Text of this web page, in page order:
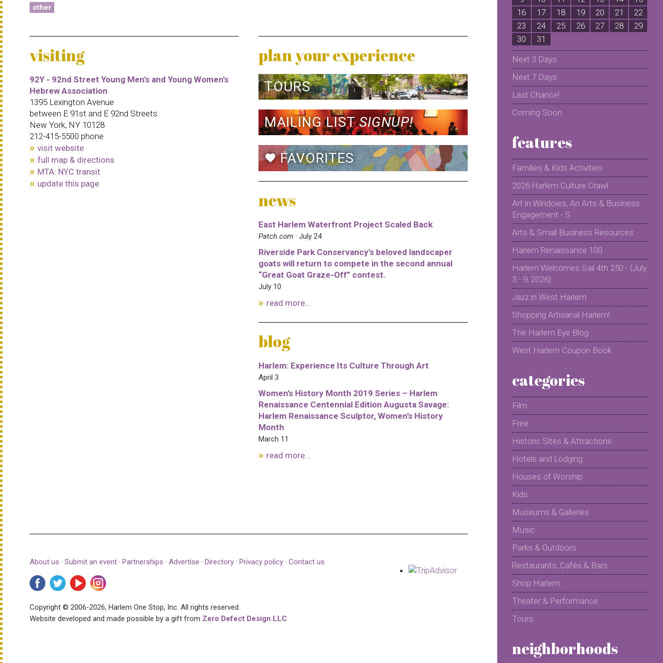
other
visiting
92Y - 92nd Street Young Men's and Young Women's
Hebrew Association
1395 Lexington Avenue
between E 91st and E 92nd Streets
New York, NY 10128
212-415-5500 phone
visit website
full map & directions
MTA: NYC transit
update this page
plan your experience
TOURS
MAILING LISTSIGNUP!
favoriteFAVORITES
news
East Harlem Waterfront Project Scaled Back
Patch.com · July 24
Riverside Park Conservancy’s beloved landscaper
goats will return to compete in the second annual
“Great Goat Graze-Off” contest.
July 10
read more...
blog
Harlem: Experience Its Culture Through Art
April 3
Women’s History Month 2019 Series – Harlem
Renaissance Centennial Edition Augusta Savage:
Harlem Renaissance Sculptor, Women’s History
Month
March 11
read more...
About us · Submit an event · Partnerships · Advertise · Directory · Privacy policy · Contact us
Copyright © 2006-2026, Harlem One Stop, Inc. All rights reserved.
Website developed and made possible by a gift from Zero Defect Design LLC
16
17 18 19 20 21
22
23
24 25 26 27 28
29
30
31
Next 3 Days
Next 7 Days
Last Chance!
Coming Soon
features
Families & Kids Activities
2026 Harlem Culture Crawl
Art in Windows, An Arts & Business
Engagement - S
Arts & Small Business Resources
Harlem Renaissance 100
Harlem Welcomes Sail 4th 250 - (July
3 - 9, 2026)
Jazz in West Harlem
Shopping Artisanal Harlem!
The Harlem Eye Blog
West Harlem Coupon Book
categories
Film
Free
Historic Sites & Attractions
Hotels and Lodging
Houses of Worship
Kids
Museums & Galleries
Music
Parks & Outdoors
Restaurants, Cafés & Bars
Shop Harlem
Theater & Performance
Tours
neighborhoods